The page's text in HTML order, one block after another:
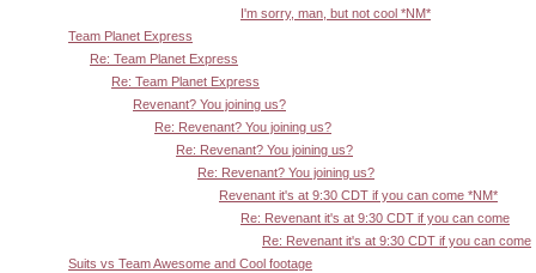
I'm sorry, man, but not cool *NM*
Team Planet Express
Re: Team Planet Express
Re: Team Planet Express
Revenant? You joining us?
Re: Revenant? You joining us?
Re: Revenant? You joining us?
Re: Revenant? You joining us?
Revenant it's at 9:30 CDT if you can come *NM*
Re: Revenant it's at 9:30 CDT if you can come
Re: Revenant it's at 9:30 CDT if you can come
Suits vs Team Awesome and Cool footage